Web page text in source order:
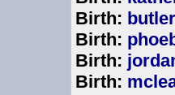
Birth:
Birth:
Birth:
Birth: